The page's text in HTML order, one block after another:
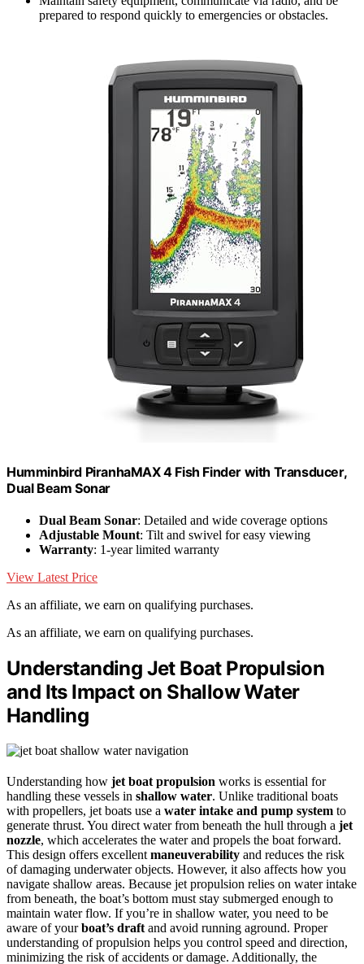
prepared to respond quickly to emergencies or obstacles.
Humminbird PiranhaMAX 4 Fish Finder with Transducer,
Dual Beam Sonar
Dual Beam Sonar: Detailed and wide coverage options
Adjustable Mount: Tilt and swivel for easy viewing
Warranty: 1-year limited warranty
View Latest Price
As an affiliate, we earn on qualifying purchases.
As an affiliate, we earn on qualifying purchases.
Understanding Jet Boat Propulsion
and Its Impact on Shallow Water
Handling
Understanding how jet boat propulsion works is essential for
handling these vessels in shallow water. Unlike traditional boats
with propellers, jet boats use a water intake and pump system to
generate thrust. You direct water from beneath the hull through a jet
nozzle, which accelerates the water and propels the boat forward.
This design offers excellent maneuverability and reduces the risk
of damaging underwater objects. However, it also affects how you
navigate shallow areas. Because jet propulsion relies on water intake
from beneath, the boat’s bottom must stay submerged enough to
maintain water flow. If you’re in shallow water, you need to be
aware of yourboat’s draft and avoid running aground. Proper
understanding of propulsion helps you control speed and direction,
minimizing the risk of accidents or damage. Additionally, the